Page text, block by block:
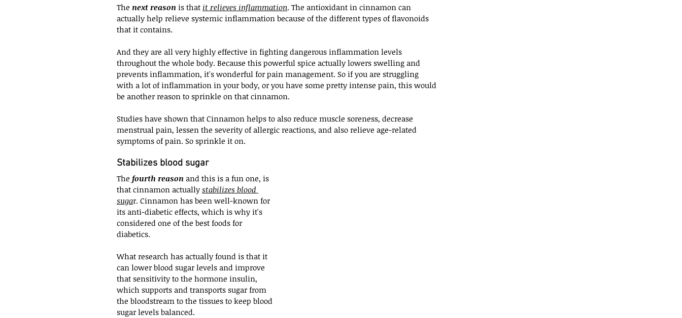
The next reason is that it relieves inflammation. The antioxidant in cinnamon can
actually help relieve systemic inflammation because of the different types of flavonoids
that it contains.
And they are all very highly effective in fighting dangerous inflammation levels
throughout the whole body. Because this powerful spice actually lowers swelling and
prevents inflammation, it's wonderful for pain management. So if you are struggling
with a lot of inflammation in your body, or you have some pretty intense pain, this would
be another reason to sprinkle on that cinnamon.
Studies have shown that Cinnamon helps to also reduce muscle soreness, decrease
menstrual pain, lessen the severity of allergic reactions, and also relieve age-related
symptoms of pain. So sprinkle it on.
Stabilizes blood sugar
The fourth reason and this is a fun one, is
that cinnamon actually stabilizes blood
sugar. Cinnamon has been well-known for
its anti-diabetic effects, which is why it's
considered one of the best foods for
diabetics.
What research has actually found is that it
can lower blood sugar levels and improve
that sensitivity to the hormone insulin,
which supports and transports sugar from
the bloodstream to the tissues to keep blood
sugar levels balanced.